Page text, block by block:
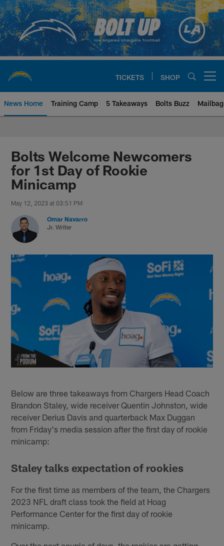
Skip
to
main
content
TICKETS SHOP
News Home Training Camp 5 Takeaways Bolts Buzz Mailbag
Chargers Official Site | Los
Bolts Welcome Newcomers
for 1st Day of Rookie
Minicamp
May 12, 2023 at 03:51 PM
Omar Navarro
Jr. Writer
Below are three takeaways from Chargers Head Coach
Brandon Staley, wide receiver Quentin Johnston, wide
receiver Derius Davis and quarterback Max Duggan
from Friday's media session after the first day of rookie
minicamp:
Staley talks expectation of rookies
For the first time as members of the team, the Chargers
2023 NFL draft class took the field at Hoag
Performance Center for the first day of rookie
minicamp.